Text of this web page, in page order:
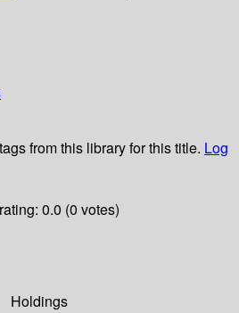
from this library for this title. Log
0.0 (0 votes)
Holdings